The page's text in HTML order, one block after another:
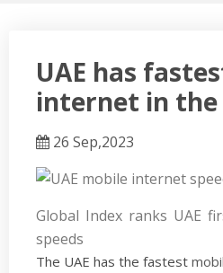
UAE has
internet in
26 Sep,2023
Global Index ranks UAE
speeds
The UAE has the fastest